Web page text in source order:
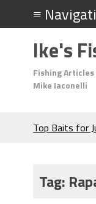
Ike's
Fishing
Mike Iaconelli
Top Baits for
Many Bass?
Tag: